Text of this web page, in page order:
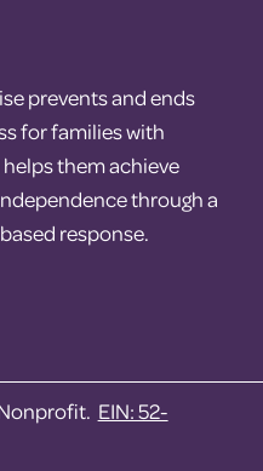
prevents and ends
for families with
them achieve
through a
response.
EIN: 52-